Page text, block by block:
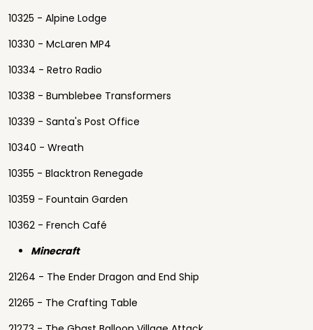
10325 - Alpine Lodge
10330 - McLaren MP4
10334 - Retro Radio
10338 - Bumblebee Transformers
10339 - Santa's Post Office
10340 - Wreath
10355 - Blacktron Renegade
10359 - Fountain Garden
10362 - French Café
Minecraft
21264 - The Ender Dragon and End Ship
21265 - The Crafting Table